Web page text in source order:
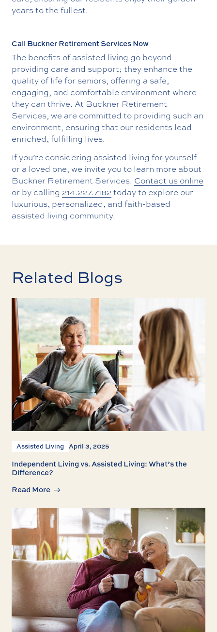
years to the fullest.
Call Buckner Retirement Services Now
The benefits of assisted living go beyond
providing care and support; they enhance the
quality of life for seniors, offering a safe,
engaging, and comfortable environment where
they can thrive. At Buckner Retirement
Services, we are committed to providing such an
environment, ensuring that our residents lead
enriched, fulfilling lives.
If you’re considering assisted living for yourself
or a loved one, we invite you to learn more about
Buckner Retirement Services. Contact us online
or by calling 214.227.7182 today to explore our
luxurious, personalized, and faith-based
assisted living community.
Related Blogs
Assisted Living April 3, 2025
Independent Living vs. Assisted Living: What’s the
Difference?
Read More